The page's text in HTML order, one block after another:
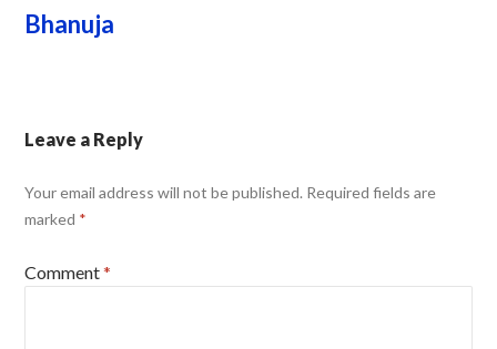
Bhanuja
Leave a Reply
Your email address will not be published. Required fields are
marked *
Comment*